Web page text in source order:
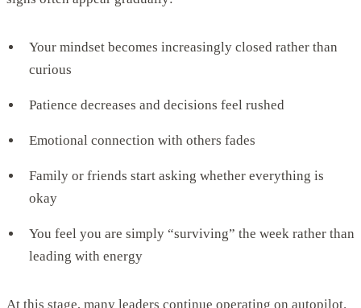
Your mindset becomes increasingly closed rather than
curious
Patience decreases and decisions feel rushed
Emotional connection with others fades
Family or friends start asking whether everything is
okay
You feel you are simply “surviving” the week rather than
leading with energy
At this stage, many leaders continue operating on autopilot.